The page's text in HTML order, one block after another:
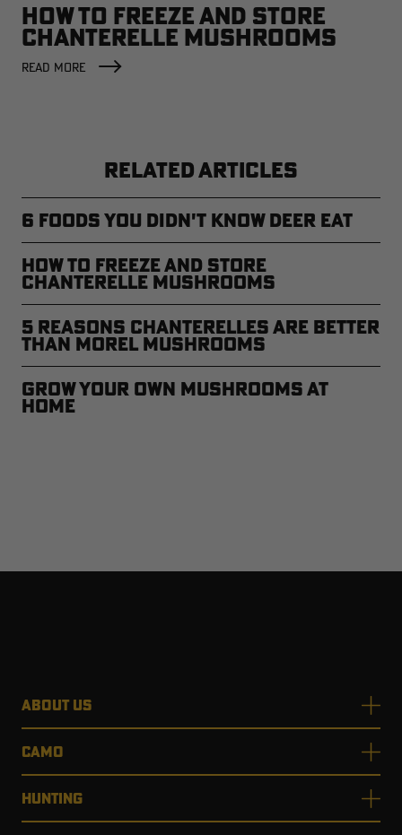
HOW TO FREEZE AND STORE
CHANTERELLE MUSHROOMS
READ MORE
RELATED ARTICLES
6 Foods You Didn't Know Deer Eat
How to Freeze and Store
Chanterelle Mushrooms
5 Reasons Chanterelles Are Better
Than Morel Mushrooms
Grow Your Own Mushrooms at
Home
ABOUT US
CAMO
HUNTING